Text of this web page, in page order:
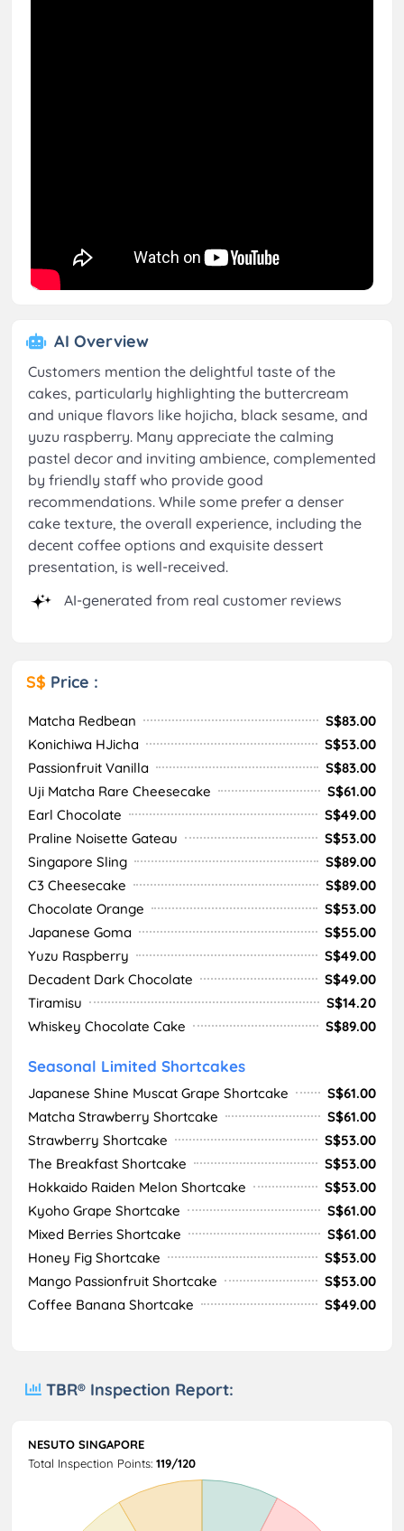
AI Overview
Customers mention the delightful taste of the
cakes, particularly highlighting the buttercream
and unique flavors like hojicha, black sesame, and
yuzu raspberry. Many appreciate the calming
pastel decor and inviting ambience, complemented
by friendly staff who provide good
recommendations. While some prefer a denser
cake texture, the overall experience, including the
decent coffee options and exquisite dessert
presentation, is well-received.
AI-generated from real customer reviews
S$ Price :
Matcha Redbean
S$83.00
Konichiwa HJicha
S$53.00
Passionfruit Vanilla
S$83.00
Uji Matcha Rare Cheesecake
S$61.00
Earl Chocolate
S$49.00
Praline Noisette Gateau
S$53.00
Singapore Sling
S$89.00
C3 Cheesecake
S$89.00
Chocolate Orange
S$53.00
Japanese Goma
S$55.00
Yuzu Raspberry
S$49.00
Decadent Dark Chocolate
S$49.00
Tiramisu
S$14.20
Whiskey Chocolate Cake
S$89.00
Seasonal Limited Shortcakes
Japanese Shine Muscat Grape Shortcake
S$61.00
Matcha Strawberry Shortcake
S$61.00
Strawberry Shortcake
S$53.00
The Breakfast Shortcake
S$53.00
Hokkaido Raiden Melon Shortcake
S$53.00
Kyoho Grape Shortcake
S$61.00
Mixed Berries Shortcake
S$61.00
Honey Fig Shortcake
S$53.00
Mango Passionfruit Shortcake
S$53.00
Coffee Banana Shortcake
S$49.00
TBR® Inspection Report:
NESUTO SINGAPORE
Total Inspection Points: 119/120